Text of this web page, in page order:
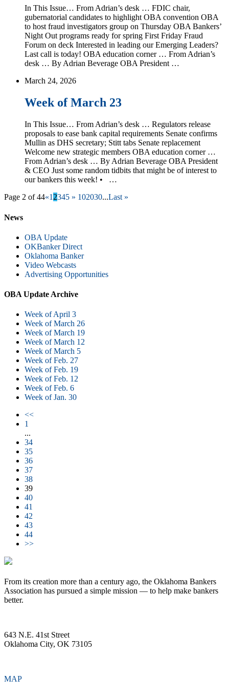
In This Issue… From Adrian’s desk … FDIC chair,
gubernatorial candidates to highlight OBA convention OBA
to host fraud investigators group on Thursday OBA Bankers’
Night Out programs ready for spring First Friday Fraud
Forum on deck Interested in leading our Emerging Leaders?
Last call is today! OBA education corner … From Adrian’s
desk … By Adrian Beverage OBA President …
March 24, 2026
Week of March 23
In This Issue… From Adrian’s desk … Regulators release
proposals to ease bank capital requirements Senate confirms
Mullin as DHS secretary; Stitt tabs Senate replacement
Welcome new strategic members OBA education corner …
From Adrian’s desk … By Adrian Beverage OBA President
& CEO Just some random tidbits that might be of interest to
our bankers this week! • …
Page 2 of 44«1 2345 » 102030...Last »
News
OBA Update
OKBanker Direct
Oklahoma Banker
Video Webcasts
Advertising Opportunities
OBA Update Archive
Week of April 3
Week of March 26
Week of March 19
Week of March 12
Week of March 5
Week of Feb. 27
Week of Feb. 19
Week of Feb. 12
Week of Feb. 6
Week of Jan. 30
<<
1
...
34
35
36
37
38
39
40
41
42
43
44
>>
From its creation more than a century ago, the Oklahoma Bankers
Association has pursued a simple mission — to help make bankers
better.
643 N.E. 41st Street
Oklahoma City, OK 73105
MAP